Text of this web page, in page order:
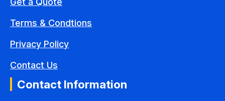
Terms & Condtions
Privacy Policy
Contact Us
Contact Information